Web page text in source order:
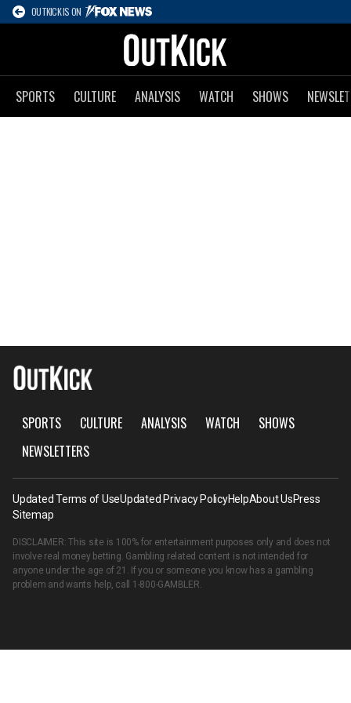
OUTKICK IS ON
SPORTS CULTURE ANALYSIS WATCH SHOWS
SPORTS CULTURE ANALYSIS WATCH
SHOWS
NEWSLETTERS
Updated Terms of UseUpdated Privacy PolicyHelpAbout UsPress
Sitemap
DISCLAIMER: This site is 100% for entertainment purposes only and does not
involve real money betting. Gambling related content is not intended for
anyone under the age of 21. If you or someone you know has a gambling
problem and wants help, call 1-800-GAMBLER.